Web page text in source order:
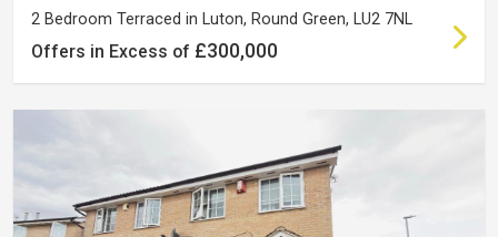
2 Bedroom Terraced in Luton, Round Green, LU2 7NL
Offers in Excess of £300,000